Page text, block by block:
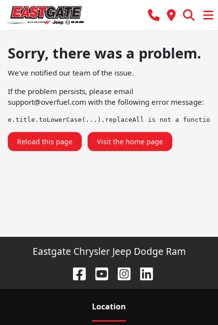
Sorry, there was a problem.
We've notified our team of the issue.
If the problem persists, please email
support@overfuel.com with the following error message:
e.title.toLowerCase(...).replaceAll is not a function
Reload this page Visit the home page
Eastgate Chrysler Jeep Dodge Ram
Location